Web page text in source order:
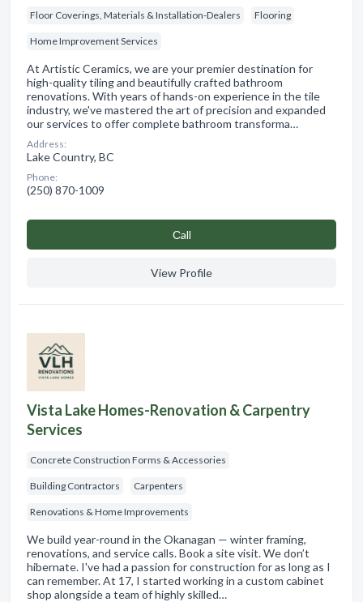
Floor Coverings, Materials & Installation-Dealers Flooring
Home Improvement Services
At Artistic Ceramics, we are your premier destination for
high-quality tiling and beautifully crafted bathroom
renovations. With years of hands-on experience in the tile
industry, we've mastered the art of precision and expanded
our services to offer complete bathroom transforma…
Address:
Lake Country, BC
Phone:
(250) 870-1009
Сall
View Profile
Vista Lake Homes-Renovation & Carpentry
Services
Concrete Construction Forms & Accessories
Building Contractors Carpenters
Renovations & Home Improvements
We build year-round in the Okanagan — winter framing,
renovations, and service calls. Book a site visit. We don’t
hibernate. I've had a passion for construction for as long as I
can remember. At 17, I started working in a custom cabinet
shop alongside a team of highly skilled…